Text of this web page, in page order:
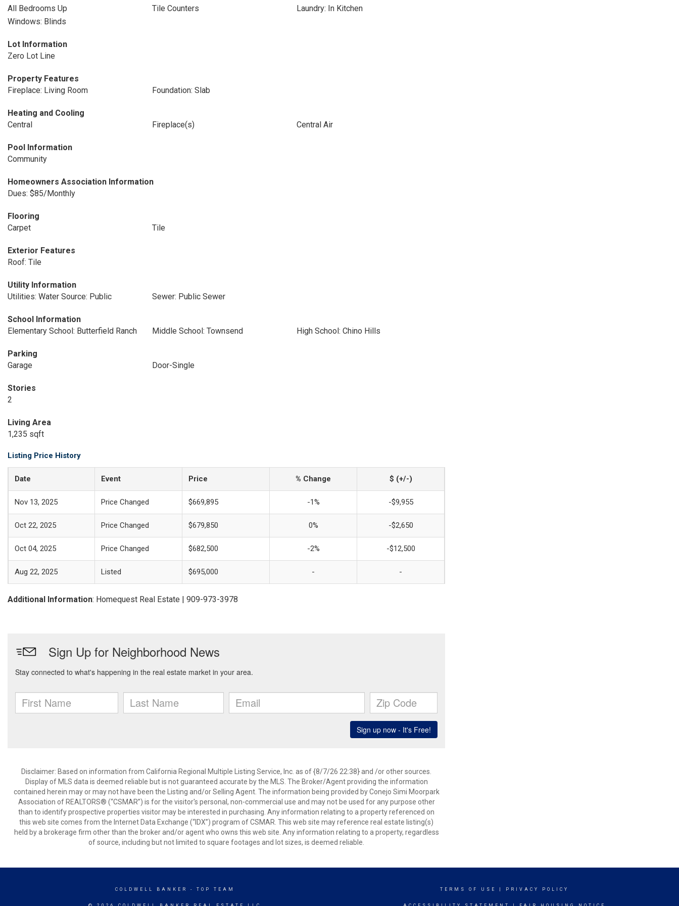
All Bedrooms Up
Tile Counters
Laundry: In Kitchen
Windows: Blinds
Lot Information
Zero Lot Line
Property Features
Fireplace: Living Room
Foundation: Slab
Heating and Cooling
Central
Fireplace(s) Central Air
Pool Information
Community
Homeowners Association Information
Dues: $85/Monthly
Flooring
Carpet
Tile
Exterior Features
Roof: Tile
Utility Information
Utilities: Water Source: Public
Sewer: Public Sewer
School Information
Elementary School: Butterfield Ranch
Middle School: Townsend High School: Chino Hills
Parking
Garage
Door-Single
Stories
2
Living Area
1,235 sqft
Listing Price History
Date Event Price % Change $ (+/-)
Nov 13, 2025 Price Changed $669,895 -1% -$9,955
Oct 22, 2025 Price Changed $679,850 0% -$2,650
Oct 04, 2025 Price Changed $682,500 -2% -$12,500
Aug 22, 2025 Listed $695,000 - -
Additional Information: Homequest Real Estate | 909-973-3978
Disclaimer: Based on information from California Regional Multiple Listing Service, Inc. as of {8/7/26 22:38} and /or other sources.
Display of MLS data is deemed reliable but is not guaranteed accurate by the MLS. The Broker/Agent providing the information
contained herein may or may not have been the Listing and/or Selling Agent. The information being provided by Conejo Simi Moorpark
Association of REALTORS® (“CSMAR”) is for the visitor's personal, non-commercial use and may not be used for any purpose other
than to identify prospective properties visitor may be interested in purchasing. Any information relating to a property referenced on
this web site comes from the Internet Data Exchange (“IDX”) program of CSMAR. This web site may reference real estate listing(s)
held by a brokerage firm other than the broker and/or agent who owns this web site. Any information relating to a property, regardless
of source, including but not limited to square footages and lot sizes, is deemed reliable.
COLDWELL BANKER - TOP TEAM TERMS OF USE PRIVACY POLICY